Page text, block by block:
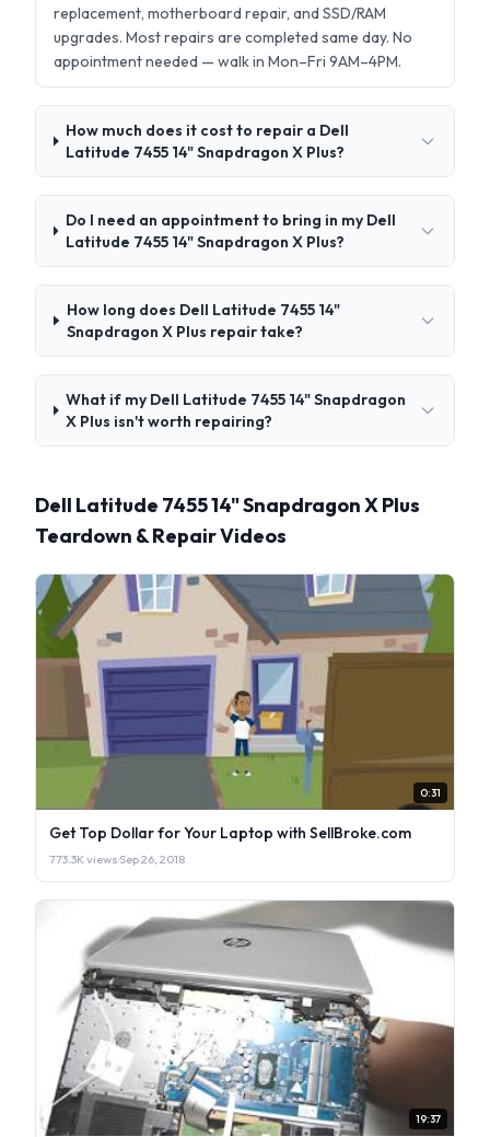
replacement, motherboard repair, and SSD/RAM
upgrades. Most repairs are completed same day. No
appointment needed — walk in Mon–Fri 9AM–4PM.
How much does it cost to repair a Dell
Latitude 7455 14" Snapdragon X Plus?
Do I need an appointment to bring in my Dell
Latitude 7455 14" Snapdragon X Plus?
How long does Dell Latitude 7455 14"
Snapdragon X Plus repair take?
What if my Dell Latitude 7455 14" Snapdragon
X Plus isn't worth repairing?
Dell Latitude 7455 14" Snapdragon X Plus
Teardown & Repair Videos
0:31
Get Top Dollar for Your Laptop with SellBroke.com
773.3K views·Sep 26, 2018
19:37